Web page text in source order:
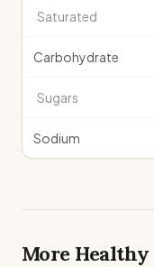
Saturated
Carbohydrate
Sugars
Sodium
More Healthy